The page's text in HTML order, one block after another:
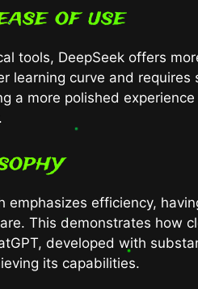
of use
tools, DeepSeek offers
learning curve and requires
a more polished
emphasizes efficiency,
This demonstrates how
developed with
its capabilities.